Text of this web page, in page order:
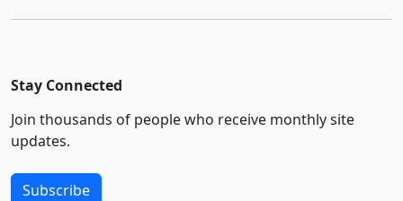
Stay Connected
Join thousands of people who receive monthly site
updates.
Subscribe